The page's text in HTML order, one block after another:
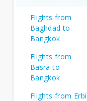
Flights from
Baghdad to
Bangkok
Flights from
Basra to
Bangkok
Flights from